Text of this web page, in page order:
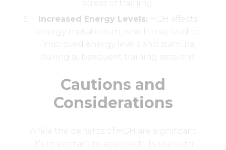
stress of training.
Increased Energy Levels: HGH affects
energy metabolism, which may lead to
improved energy levels and stamina
during subsequent training sessions.
Cautions and
Considerations
While the benefits of HGH are significant,
it’s important to approach its use with